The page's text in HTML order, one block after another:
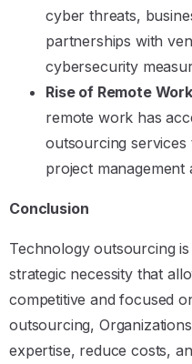
cyber threats,
partnerships with
cybersecurity
Rise of Remote
remote work has
outsourcing
project management
Conclusion
Technology outsourcing
strategic necessity that
competitive and focused
outsourcing,
expertise, reduce costs,